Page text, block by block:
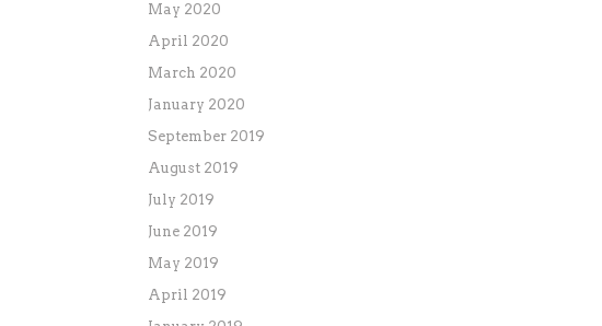
May 2020
April 2020
March 2020
January 2020
September 2019
August 2019
July 2019
June 2019
May 2019
April 2019